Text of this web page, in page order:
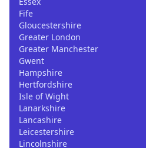
Fife
Gloucestershire
Greater London
Greater Manchester
Gwent
Hampshire
Hertfordshire
Isle of Wight
Lanarkshire
Lancashire
Leicestershire
Lincolnshire